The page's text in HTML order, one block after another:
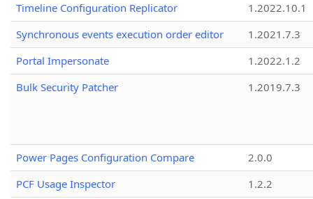
Timeline Configuration Replicator
1.2022.10.1
Synchronous events execution order editor
1.2021.7.3
Portal Impersonate
1.2022.1.2
Bulk Security Patcher
1.2019.7.3
Power Pages Configuration Compare
2.0.0
PCF Usage Inspector
1.2.2